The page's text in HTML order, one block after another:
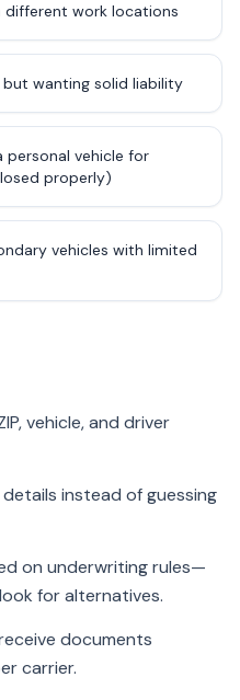
work locations
but wanting solid liability
personal vehicle for
properly)
vehicles with limited
vehicle, and driver
instead of guessing
on underwriting rules—
for alternatives.
documents
carrier.